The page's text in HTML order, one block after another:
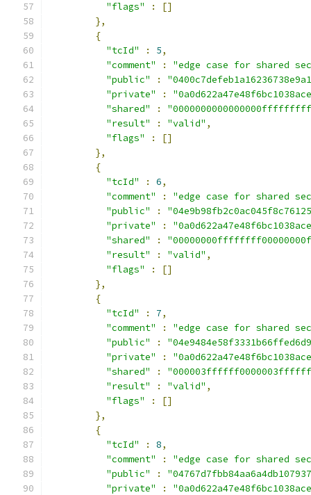
"flags"
:
[]
},
{
"tcId"
: 5,
"comment"
:
"edge case for shared
"public"
:
"private"
:
"shared"
:
"result"
: "valid" ,
"flags"
:
[]
},
{
"tcId"
: 6,
"comment"
:
"edge case for shared
"public"
:
"private"
:
"shared"
:
"result"
: "valid" ,
"flags"
:
[]
},
{
"tcId"
: 7,
"comment"
:
"edge case for shared
"public"
:
"private"
:
"shared"
:
"result"
: "valid" ,
"flags"
:
[]
},
{
"tcId"
: 8,
"comment"
:
"edge case for shared
"public"
:
"private"
: